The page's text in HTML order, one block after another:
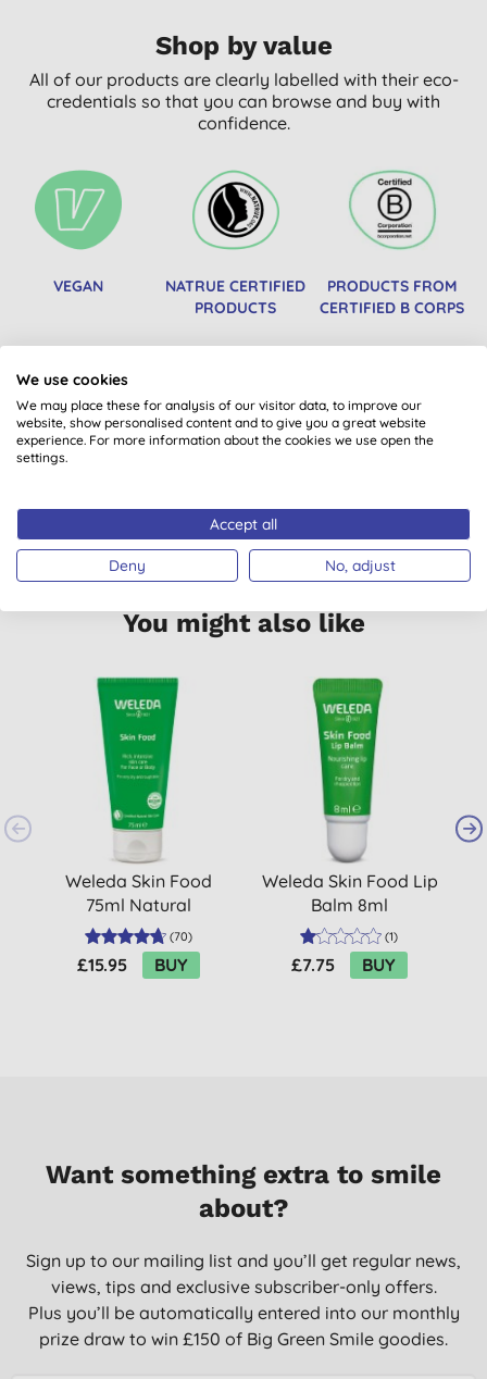
Shop by value
All of our products are clearly labelled with their eco-
credentials so that you can browse and buy with
confidence.
VEGAN
NATRUE CERTIFIED
PRODUCTS
PRODUCTS FROM
CERTIFIED B CORPS
You might also like
Weleda Skin Food
75ml Natural
Moisturiser
(70)
£15.95 BUY
Weleda Skin Food Lip
Balm 8ml
(1)
£7.75 BUY
Want something extra to smile
about?
Sign up to our mailing list and you’ll get regular news,
views, tips and exclusive subscriber-only offers.
Plus you’ll be automatically entered into our monthly
prize draw to win £150 of Big Green Smile goodies.
We use cookies
We may place these for analysis of our visitor data, to improve our
website, show personalised content and to give you a great website
experience. For more information about the cookies we use open the
settings.
Accept all
Deny No, adjust